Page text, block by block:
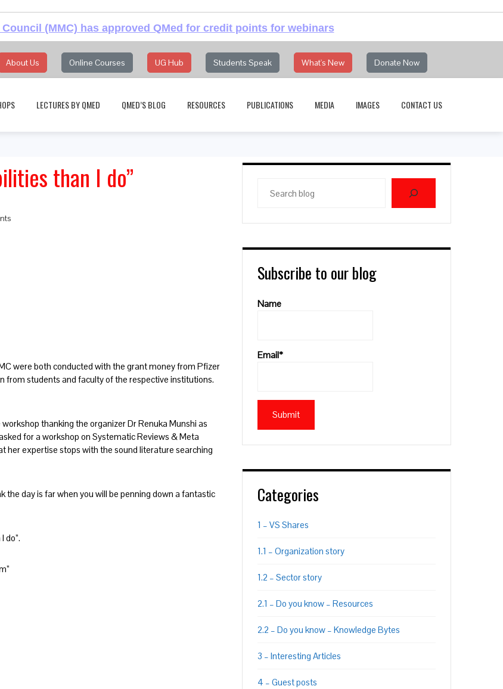
(MMC) has approved QMed for credit points for webinars
About Us Online Courses UG Hub Students Speak What's New Donate Now
LECTURES BY QMED QMED’S BLOG RESOURCES PUBLICATIONS MEDIA IMAGES CONTACT US
than I do”
were both conducted with the grant money from Pfizer
from students and faculty of the respective institutions.
thanking the organizer Dr Renuka Munshi as
for a workshop on Systematic Reviews & Meta
her expertise stops with the sound literature searching
the day is far when you will be penning down a fantastic
do”.
blog
Subscribe to our blog
Name
Email*
Categories
1 – VS Shares
1.1 – Organization story
1.2 – Sector story
2.1 – Do you know – Resources
2.2 – Do you know – Knowledge Bytes
3 – Interesting Articles
4 – Guest posts